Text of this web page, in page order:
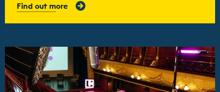
Find out more
Find out more